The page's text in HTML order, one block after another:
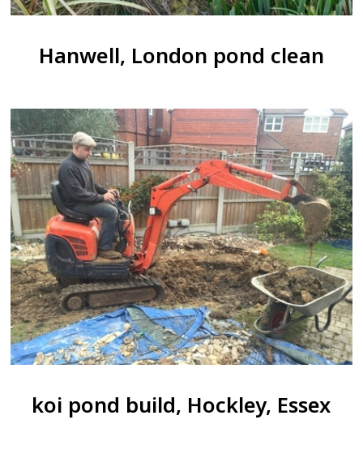
Hanwell, London pond clean
koi pond build, Hockley, Essex